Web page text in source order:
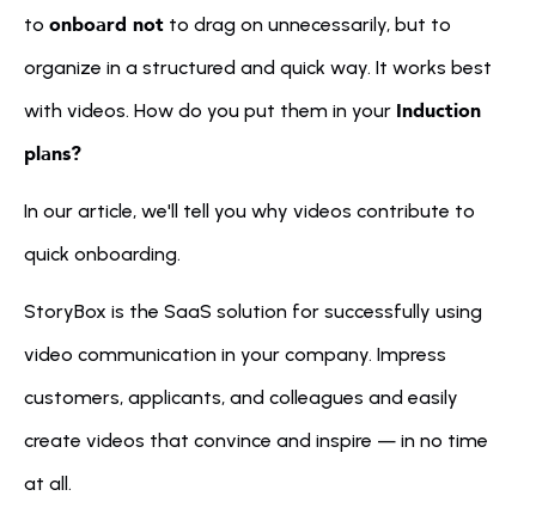
to onboard not to drag on unnecessarily, but to
organize in a structured and quick way. It works best
with videos. How do you put them in your Induction
plans?
In our article, we'll tell you why videos contribute to
quick onboarding.
StoryBox is the SaaS solution for successfully using
video communication in your company. Impress
customers, applicants, and colleagues and easily
create videos that convince and inspire — in no time
at all.